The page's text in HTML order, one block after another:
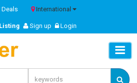
International
Sign up Login